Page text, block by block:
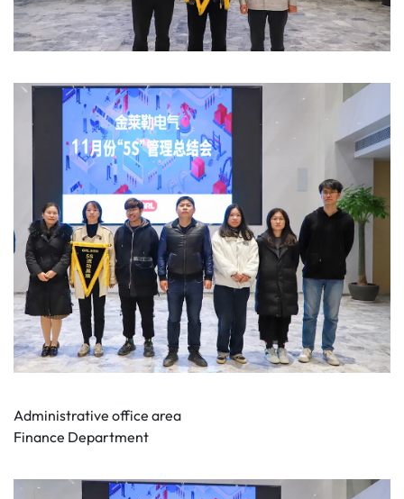
Administrative office area
Finance Department